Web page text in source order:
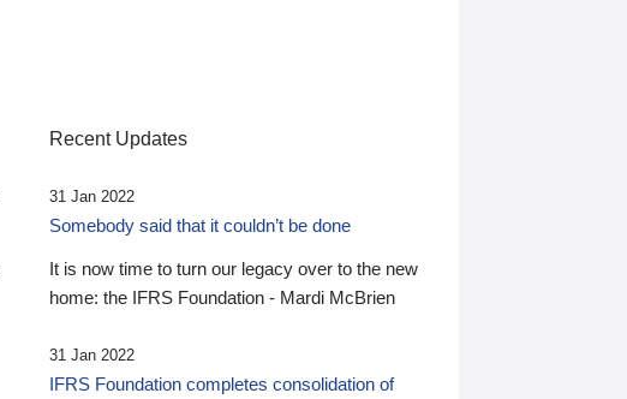
Recent Updates
31 Jan 2022
Somebody said that it couldn’t be done
It is now time to turn our legacy over to the new
home: the IFRS Foundation - Mardi McBrien
31 Jan 2022
IFRS Foundation completes consolidation of